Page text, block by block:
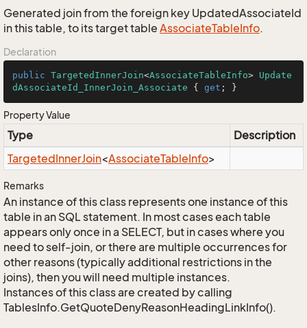
Generated join from the foreign key UpdatedAssociateId
in this table, to its target table AssociateTableInfo.
Declaration
public TargetedInnerJoin<AssociateTableInfo> Update
dAssociateId_InnerJoin_Associate { get ; }
Property Value
Type
Description
TargetedInnerJoin<AssociateTableInfo>
Remarks
An instance of this class represents one instance of this
table in an SQL statement. In most cases each table
appears only once in a SELECT, but in cases where you
need to self-join, or there are multiple occurrences for
other reasons (typically additional restrictions in the
joins), then you will need multiple instances.
Instances of this class are created by calling
TablesInfo.GetQuoteDenyReasonHeadingLinkInfo().